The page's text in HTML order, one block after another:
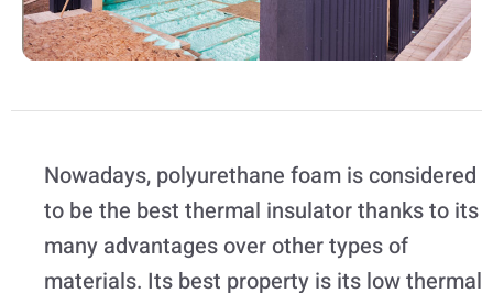
Nowadays, polyurethane foam is considered
to be the best thermal insulator thanks to its
many advantages over other types of
materials. Its best property is its low thermal